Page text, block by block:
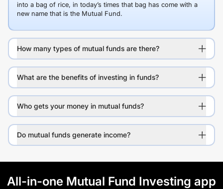
into a bag of rice, in today’s times that bag has come with a
new name that is the Mutual Fund.
How many types of mutual funds are there?
What are the benefits of investing in funds?
Who gets your money in mutual funds?
Do mutual funds generate income?
All-in-one Mutual Fund Investing app